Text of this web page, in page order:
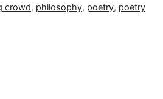
crowd, philosophy, poetry, poetry